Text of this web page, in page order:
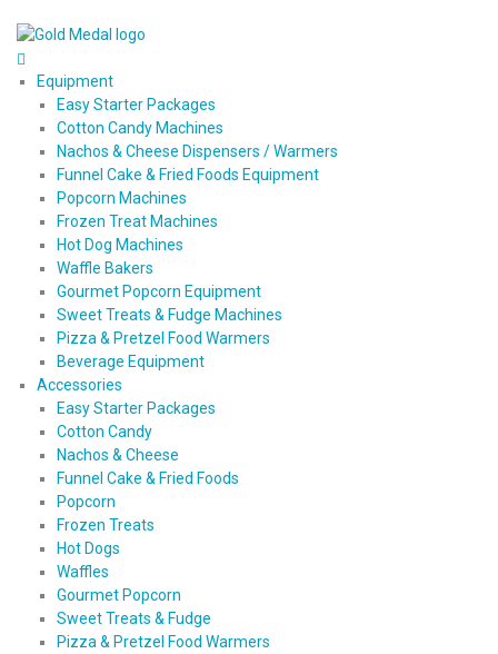
Equipment
Easy Starter Packages
Cotton Candy Machines
Nachos & Cheese Dispensers / Warmers
Funnel Cake & Fried Foods Equipment
Popcorn Machines
Frozen Treat Machines
Hot Dog Machines
Waffle Bakers
Gourmet Popcorn Equipment
Sweet Treats & Fudge Machines
Pizza & Pretzel Food Warmers
Beverage Equipment
Accessories
Easy Starter Packages
Cotton Candy
Nachos & Cheese
Funnel Cake & Fried Foods
Popcorn
Frozen Treats
Hot Dogs
Waffles
Gourmet Popcorn
Sweet Treats & Fudge
Pizza & Pretzel Food Warmers